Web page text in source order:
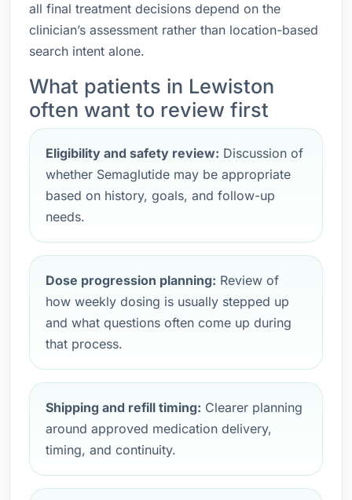
all final treatment decisions depend on the
clinician’s assessment rather than location-based
search intent alone.
What patients in Lewiston
often want to review first
Eligibility and safety review: Discussion of
whether Semaglutide may be appropriate
based on history, goals, and follow-up
needs.
Dose progression planning: Review of
how weekly dosing is usually stepped up
and what questions often come up during
that process.
Shipping and refill timing: Clearer planning
around approved medication delivery,
timing, and continuity.